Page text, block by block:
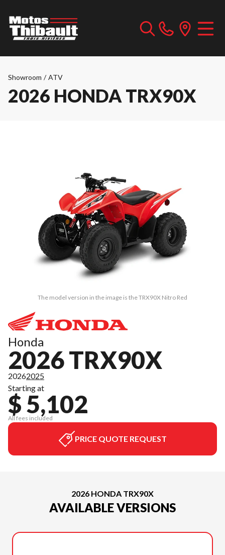
Showroom / ATV
2026 HONDA TRX90X
The model version in the image is the TRX90X Nitro Red
Honda
2026 TRX90X
20262025
Starting at
$ 5,102
All fees included
PRICE QUOTE REQUEST
2026 HONDA TRX90X
AVAILABLE VERSIONS